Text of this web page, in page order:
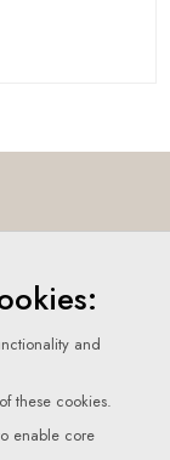
and
these cookies.
enable core